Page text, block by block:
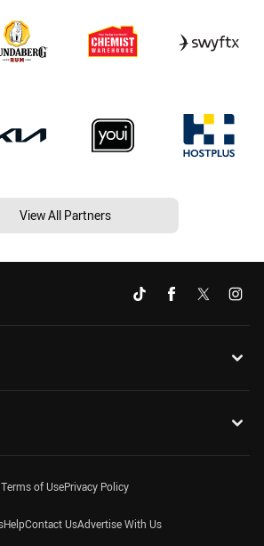
View All Partners
Terms of UsePrivacy Policy
HelpContact UsAdvertise With Us